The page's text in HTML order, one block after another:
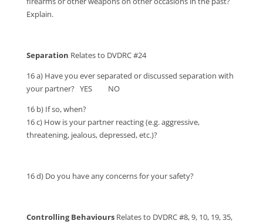
Explain.
Separation Relates to DVDRC #24
16 a) Have you ever separated or discussed separation with
your partner? YES NO
16 b) If so, when?
16 c) How is your partner reacting (e.g. aggressive,
threatening, jealous, depressed, etc.)?
16 d) Do you have any concerns for your safety?
Controlling Behaviours Relates to DVDRC #8, 9, 10, 19, 35,